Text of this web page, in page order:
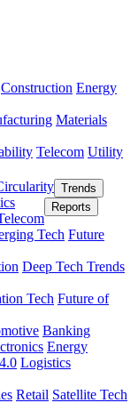
Construction Energy
Materials
Telecom Utility
Trends
Tech Future
Deep Tech Trends
Tech Future of
Reports
Banking
Energy
Logistics
Retail Satellite Tech